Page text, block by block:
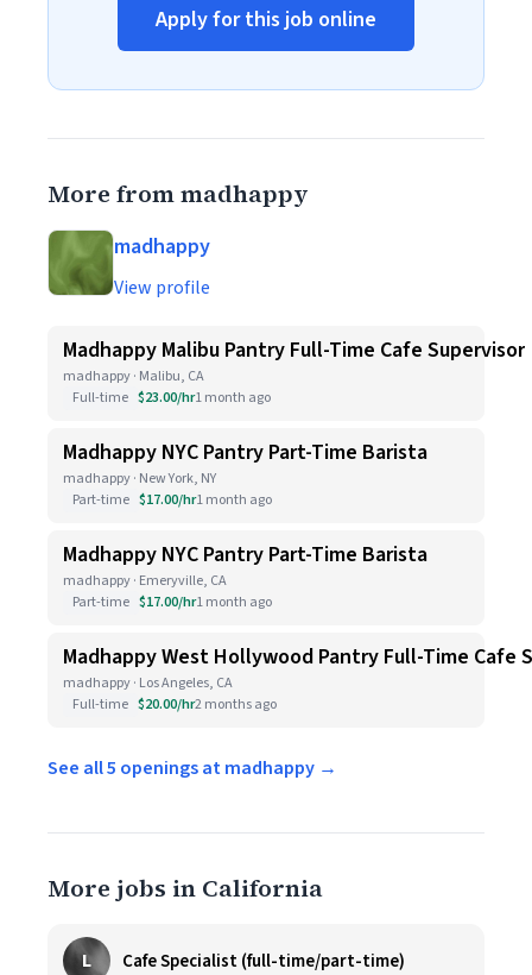
Apply for this job online
More from madhappy
madhappy
View profile
Madhappy Malibu Pantry Full-Time Cafe Supervisor
madhappy · Malibu, CA
Full-time $23.00/hr1 month ago
Madhappy NYC Pantry Part-Time Barista
madhappy · New York, NY
Part-time $17.00/hr1 month ago
Madhappy NYC Pantry Part-Time Barista
madhappy · Emeryville, CA
Part-time $17.00/hr1 month ago
Madhappy West Hollywood Pantry Full-Time Cafe
madhappy · Los Angeles, CA
Full-time $20.00/hr2 months ago
See all 5 openings at madhappy →
More jobs in California
L Cafe Specialist (full-time/part-time)